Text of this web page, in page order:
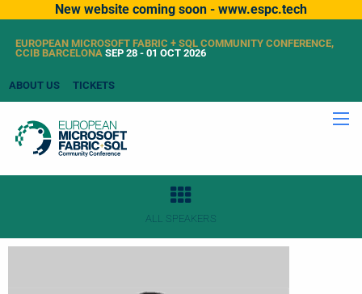
New website coming soon - www.espc.tech
EUROPEAN MICROSOFT FABRIC + SQL COMMUNITY CONFERENCE,
CCIB BARCELONASEP 28 - 01 OCT 2026
ABOUT US TICKETS
ALL SPEAKERS